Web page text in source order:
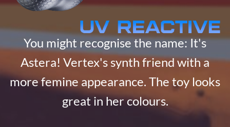
You might recognise the name: It's
Astera! Vertex's synth friend with a
more femine appearance. The toy looks
great in her colours.